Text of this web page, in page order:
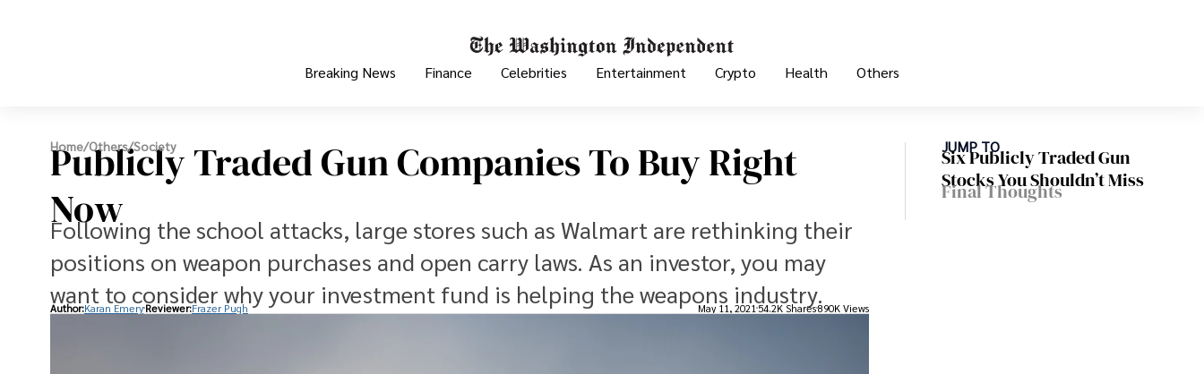
Breaking News Finance Celebrities Entertainment Crypto Health Others
Home/Others/Society
Publicly Traded Gun Companies To Buy Right
Now
Following the school attacks, large stores such as Walmart are rethinking their
positions on weapon purchases and open carry laws. As an investor, you may
want to consider why your investment fund is helping the weapons industry.
Author:Karan Emery Reviewer:Frazer Pugh May 11, 2021 54.2K Shares890K Views
JUMP TO
Six Publicly Traded Gun
Stocks You Shouldn’t Miss
Final Thoughts